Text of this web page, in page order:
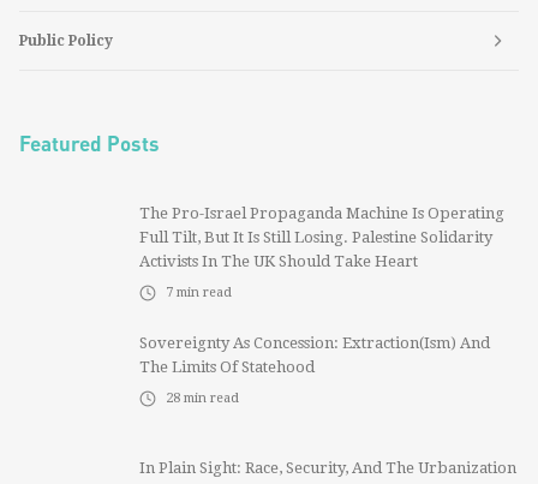
Public Policy
Featured Posts
The Pro-Israel Propaganda Machine Is Operating
Full Tilt, But It Is Still Losing. Palestine Solidarity
Activists In The UK Should Take Heart
7 min read
Sovereignty As Concession: Extraction(ism) And
The Limits Of Statehood
28 min read
In Plain Sight: Race, Security, And The Urbanization